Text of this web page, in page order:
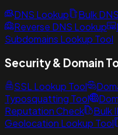
DNS Lookup Bulk
Reverse DNS Lookup
Subdomains Lookup Tool
Security & Domain
SSL Lookup Tool
Typosquatting Tool
Reputation Check
Bulk
Geolocation Lookup Tool